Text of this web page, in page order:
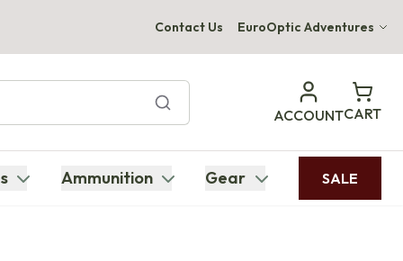
Contact Us EuroOptic Adventures
Bupenyu Luxury Boutique Lodge
Hampton Inn & Suites Naples South Lodge
ACCOUNTCART
Ammunition Gear SALE